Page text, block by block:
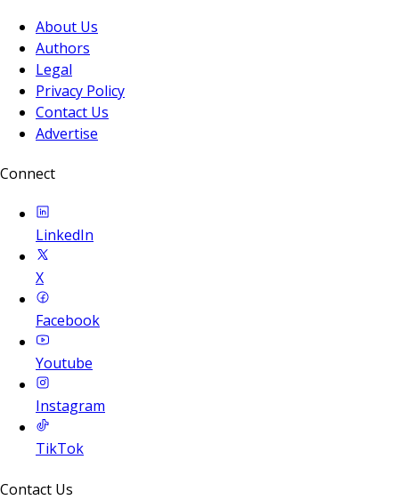
About Us
Authors
Legal
Privacy Policy
Contact Us
Advertise
Connect
LinkedIn
X
Facebook
Youtube
Instagram
TikTok
Contact Us